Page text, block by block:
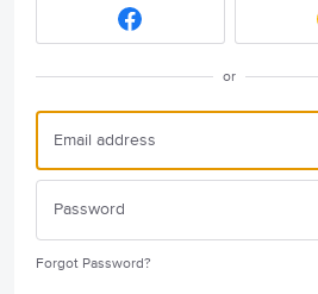
or
Forgot Password?